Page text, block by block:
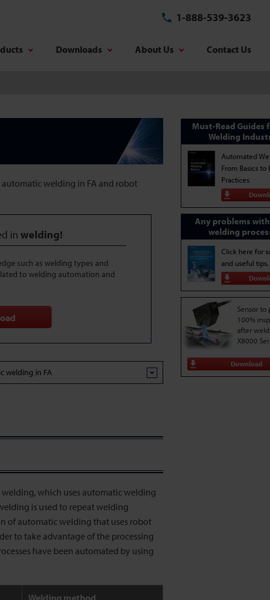
1-888-539-3623
Downloads About Us Contact Us
welding in FA and robot
inwelding!
such as welding types and
to welding automation and
welding in FA
which uses automatic welding
is used to repeat welding
of automatic welding that uses robot
to take advantage of the processing
have been automated by using
Welding method
Must-Read Guides
Welding
Automated
From Basics to
Practices
Any problems
welding
Click here for
and useful tips.
Sensor to
100%
after
X8000
Download